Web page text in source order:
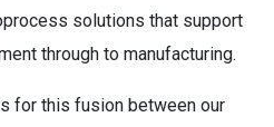
solutions that support
through to manufacturing.
for this fusion between our